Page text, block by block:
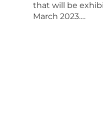
that will be
March 2023.…